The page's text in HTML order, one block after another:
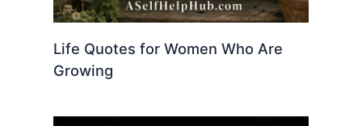
Life Quotes for Women Who Are
Growing